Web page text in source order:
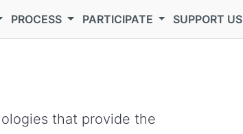
PROCESS PARTICIPATE SUPPORT US
that provide the